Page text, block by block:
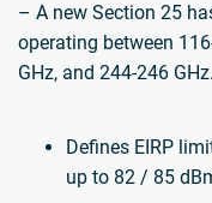
– A new Section 25
operating between
GHz, and 244-246 GHz.
Defines EIRP
up to 82 / 85